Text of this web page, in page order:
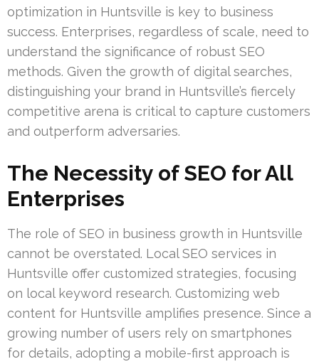
optimization in Huntsville is key to business
success. Enterprises, regardless of scale, need to
understand the significance of robust SEO
methods. Given the growth of digital searches,
distinguishing your brand in Huntsville’s fiercely
competitive arena is critical to capture customers
and outperform adversaries.
The Necessity of SEO for All
Enterprises
The role of SEO in business growth in Huntsville
cannot be overstated. Local SEO services in
Huntsville offer customized strategies, focusing
on local keyword research. Customizing web
content for Huntsville amplifies presence. Since a
growing number of users rely on smartphones
for details, adopting a mobile-first approach is